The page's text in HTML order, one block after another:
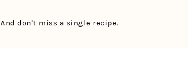
And don't miss a single recipe.